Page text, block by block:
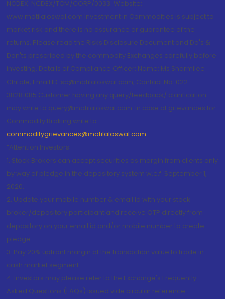
NCDEX: NCDEX/TCM/CORP/0033. Website:
www.motilaloswal.com Investment in Commodities is subject to
market risk and there is no assurance or guarantee of the
returns. Please read the Risks Disclosure Document and Do's &
Don'ts prescribed by the commodity Exchanges carefully before
investing. Details of Compliance Officer: Name: Ms Sharmilee
Chitale, Email ID: sc@motilaloswal.com, Contact No.:022-
38281085.Customer having any query/feedback/ clarification
may write to query@motilaloswal.com. In case of grievances for
Commodity Broking write to
commoditygrievances@motilaloswal.com
“Attention Investors
1. Stock Brokers can accept securities as margin from clients only
by way of pledge in the depository system w.e.f. September 1,
2020.
2. Update your mobile number & email Id with your stock
broker/depository participant and receive OTP directly from
depository on your email id and/or mobile number to create
pledge.
3. Pay 20% upfront margin of the transaction value to trade in
cash market segment.
4. Investors may please refer to the Exchange's Frequently
Asked Questions (FAQs) issued vide circular reference